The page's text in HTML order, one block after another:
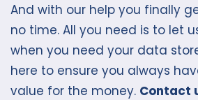
And with our help you finally
no time. All you need is to let
when you need your data
here to ensure you always
value for the money. Contact